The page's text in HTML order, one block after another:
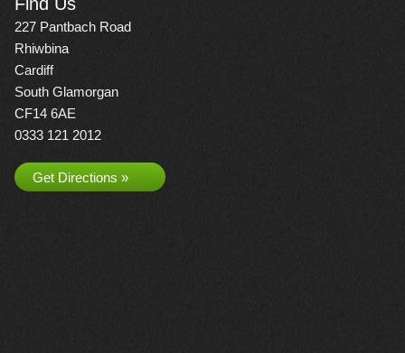
227 Pantbach Road
Rhiwbina
Cardiff
South Glamorgan
CF14 6AE
0333 121 2012
Get Directions »